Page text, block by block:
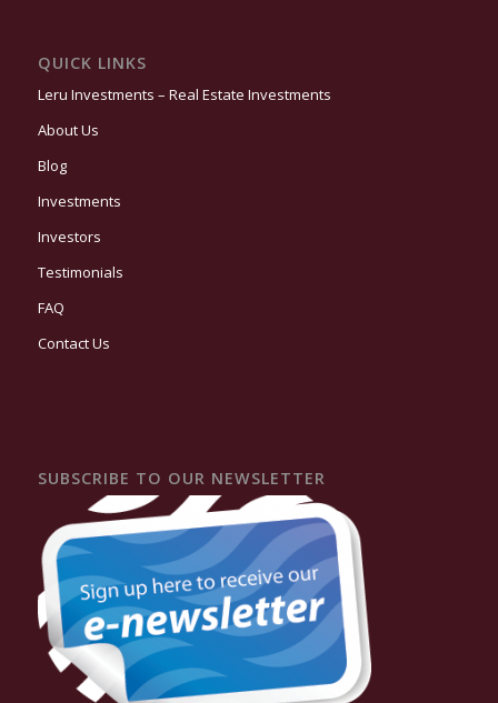
QUICK LINKS
Leru Investments – Real Estate Investments
About Us
Blog
Investments
Investors
Testimonials
FAQ
Contact Us
SUBSCRIBE TO OUR NEWSLETTER